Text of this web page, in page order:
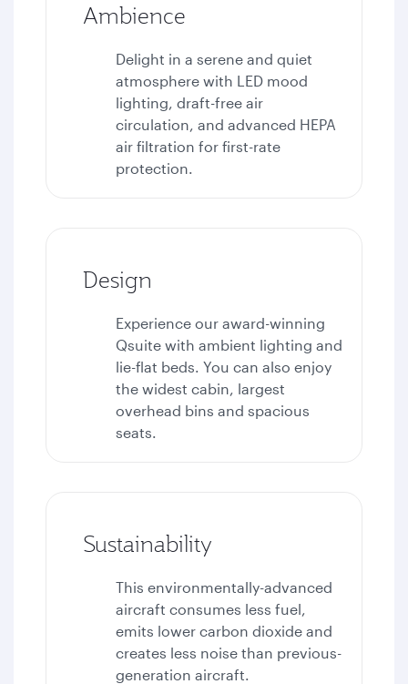
Ambience
Delight in a serene and quiet
atmosphere with LED mood
lighting, draft-free air
circulation, and advanced HEPA
air filtration for first-rate
protection.
Design
Experience our award-winning
Qsuite with ambient lighting and
lie-flat beds. You can also enjoy
the widest cabin, largest
overhead bins and spacious
seats.
Sustainability
This environmentally-advanced
aircraft consumes less fuel,
emits lower carbon dioxide and
creates less noise than previous-
generation aircraft.